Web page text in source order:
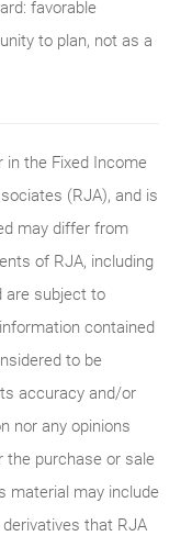
favorable
to plan, not as a
in the Fixed Income
(RJA), and is
may differ from
of RJA, including
are subject to
contained
to be
accuracy and/or
nor any opinions
purchase or sale
material may include
that RJA